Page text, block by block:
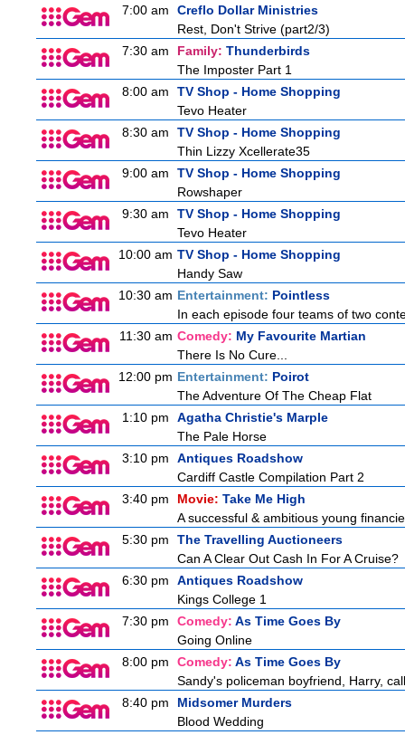
7:00 am
Creflo Dollar Ministries
Rest, Don't Strive (part2/3)
7:30 am
Family: Thunderbirds
The Imposter Part 1
8:00 am
TV Shop - Home Shopping
Tevo Heater
8:30 am
TV Shop - Home Shopping
Thin Lizzy Xcellerate35
9:00 am
TV Shop - Home Shopping
Rowshaper
9:30 am
TV Shop - Home Shopping
Tevo Heater
10:00 am TV Shop - Home Shopping
Handy Saw
10:30 am Entertainment: Pointless
In each episode four teams of two
11:30 am Comedy: My Favourite Martian
There Is No Cure...
12:00 pm Entertainment: Poirot
The Adventure Of The Cheap Flat
1:10 pm
Agatha Christie's Marple
The Pale Horse
3:10 pm
Antiques Roadshow
Cardiff Castle Compilation Part 2
3:40 pm
Movie: Take Me High
A successful & ambitious young
5:30 pm
The Travelling Auctioneers
Can A Clear Out Cash In For A Cruise?
6:30 pm
Antiques Roadshow
Kings College 1
7:30 pm
Comedy: As Time Goes By
Going Online
8:00 pm
Comedy: As Time Goes By
Sandy's policeman boyfriend, Harry,
8:40 pm
Midsomer Murders
Blood Wedding